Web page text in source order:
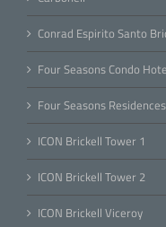
Conrad Espirito Santo
Four Seasons Condo
Four Seasons Residences
ICON Brickell Tower 1
ICON Brickell Tower 2
ICON Brickell Viceroy